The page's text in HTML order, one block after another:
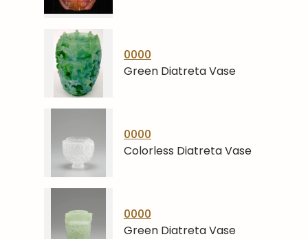
0000
Green Diatreta Vase
0000
Colorless Diatreta Vase
0000
Green Diatreta Vase